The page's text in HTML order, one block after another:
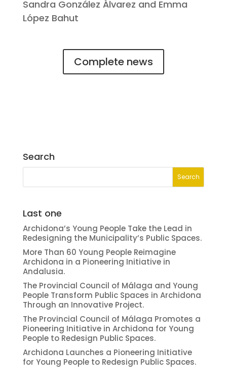
Sandra González Álvarez and Emma
López Bahut
Complete news
Search
Last one
Archidona’s Young People Take the Lead in
Redesigning the Municipality’s Public Spaces.
More Than 60 Young People Reimagine
Archidona in a Pioneering Initiative in
Andalusia.
The Provincial Council of Málaga and Young
People Transform Public Spaces in Archidona
Through an Innovative Project.
The Provincial Council of Málaga Promotes a
Pioneering Initiative in Archidona for Young
People to Redesign Public Spaces.
Archidona Launches a Pioneering Initiative
for Young People to Redesign Public Spaces.